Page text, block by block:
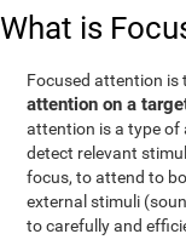
What is
Focused attention is
attention on a
attention is a type
detect relevant
focus, to attend to
external stimuli
to carefully and